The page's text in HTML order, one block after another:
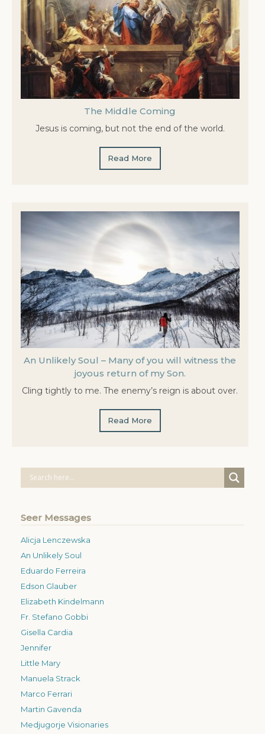
The Middle Coming
Jesus is coming, but not the end of the world.
Read More
An Unlikely Soul – Many of you will witness the
joyous return of my Son.
Cling tightly to me. The enemy’s reign is about over.
Read More
Seer Messages
Alicja Lenczewska
An Unlikely Soul
Eduardo Ferreira
Edson Glauber
Elizabeth Kindelmann
Fr. Stefano Gobbi
Gisella Cardia
Jennifer
Little Mary
Manuela Strack
Marco Ferrari
Martin Gavenda
Medjugorje Visionaries